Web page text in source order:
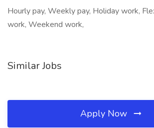
Hourly pay, Weekly pay, Holiday work,
work, Weekend work,
Similar Jobs
Apply Now